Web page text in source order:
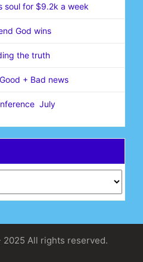
soul for $9.2k a week
God wins
the truth
+ Bad news
July
2025 All rights reserved.